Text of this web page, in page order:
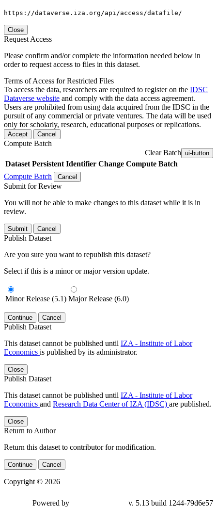
https://dataverse.iza.org/api/access/datafile/
Close
Request Access
Please confirm and/or complete the information needed below in
order to request access to files in this dataset.
Terms of Access for Restricted Files
To access the data, researchers are required to register on the IDSC
Dataverse website and comply with the data access agreement.
Users are prohibited from using data acquired from the IDSC in the
pursuit of any commercial or private ventures. The data will be used
only for scholarly, research, educational purposes or replications.
Accept Cancel
Compute Batch
Clear Batch ui-button
Dataset Persistent Identifier Change Compute Batch
Compute Batch
Cancel
Submit for Review
You will not be able to make changes to this dataset while it is in
review.
Submit Cancel
Publish Dataset
Are you sure you want to republish this dataset?
Select if this is a minor or major version update.
Minor Release (5.1) Major Release (6.0)
Continue Cancel
Publish Dataset
This dataset cannot be published until IZA - Institute of Labor
Economics is published by its administrator.
Close
Publish Dataset
This dataset cannot be published until IZA - Institute of Labor
Economics and Research Data Center of IZA (IDSC) are published.
Close
Return to Author
Return this dataset to contributor for modification.
Continue Cancel
Copyright © 2026
Powered by v. 5.13 build 1244-79d6e57